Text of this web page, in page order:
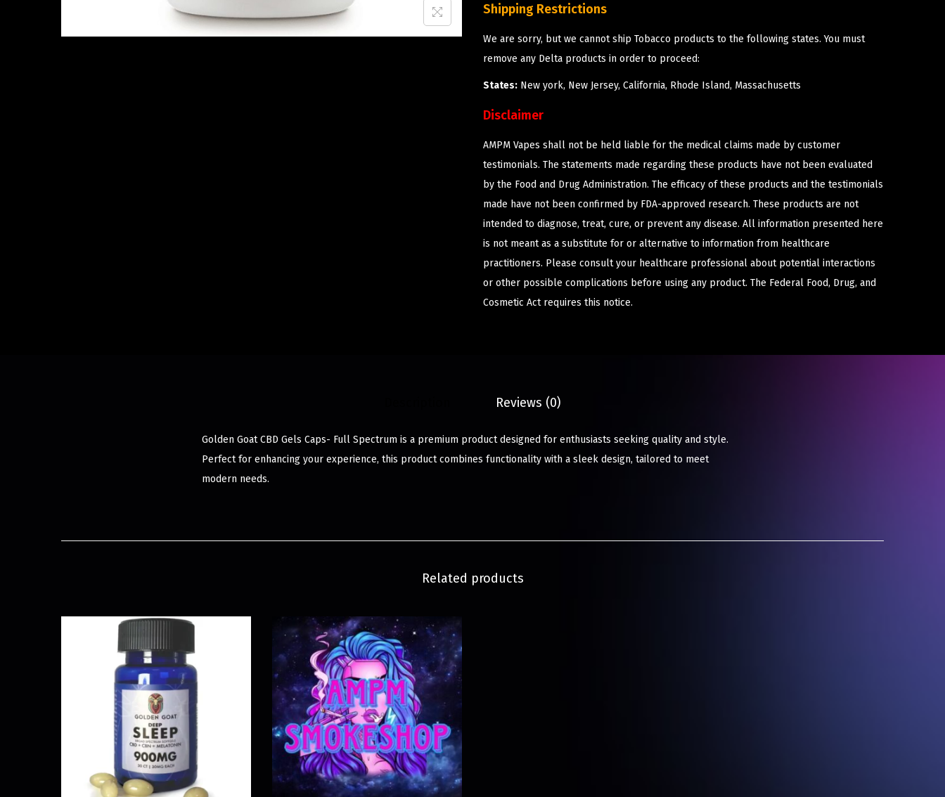
Shipping Restrictions
We are sorry, but we cannot ship Tobacco products to the following states. You must
remove any Delta products in order to proceed:
States: New york, New Jersey, California, Rhode Island, Massachusetts
Disclaimer
AMPM Vapes shall not be held liable for the medical claims made by customer
testimonials. The statements made regarding these products have not been evaluated
by the Food and Drug Administration. The efficacy of these products and the testimonials
made have not been confirmed by FDA-approved research. These products are not
intended to diagnose, treat, cure, or prevent any disease. All information presented here
is not meant as a substitute for or alternative to information from healthcare
practitioners. Please consult your healthcare professional about potential interactions
or other possible complications before using any product. The Federal Food, Drug, and
Cosmetic Act requires this notice.
Reviews (0)
Golden Goat CBD Gels Caps- Full Spectrum is a premium product designed for enthusiasts seeking quality and style.
Perfect for enhancing your experience, this product combines functionality with a sleek design, tailored to meet
modern needs.
Related products